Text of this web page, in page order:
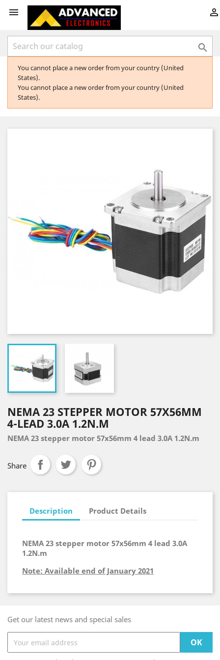
 

You cannot place a new order from your country (United
States).
You cannot place a new order from your country (United
States).
NEMA 23 STEPPER MOTOR 57X56MM
4-LEAD 3.0A 1.2N.M
NEMA 23 stepper motor 57x56mm 4 lead 3.0A 1.2N.m
Share
Description Product Details
NEMA 23 stepper motor 57x56mm 4 lead 3.0A
1.2N.m
Note: Available end of January 2021
Get our latest news and special sales